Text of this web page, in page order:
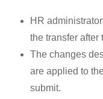
HR
the transfer after
The changes
are applied to
submit.